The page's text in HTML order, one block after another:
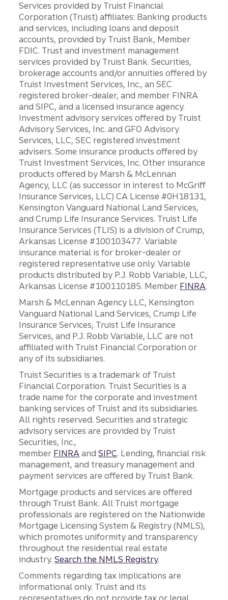
Services provided by Truist Financial
Corporation (Truist) affiliates: Banking products
and services, including loans and deposit
accounts, provided by Truist Bank, Member
FDIC. Trust and investment management
services provided by Truist Bank. Securities,
brokerage accounts and/or annuities offered by
Truist Investment Services, Inc., an SEC
registered broker-dealer, and member FINRA
and SIPC, and a licensed insurance agency.
Investment advisory services offered by Truist
Advisory Services, Inc. and GFO Advisory
Services, LLC, SEC registered investment
advisers. Some insurance products offered by
Truist Investment Services, Inc. Other insurance
products offered by Marsh & McLennan
Agency, LLC (as successor in interest to McGriff
Insurance Services, LLC) CA License #0H18131,
Kensington Vanguard National Land Services,
and Crump Life Insurance Services. Truist Life
Insurance Services (TLIS) is a division of Crump,
Arkansas License #100103477. Variable
insurance material is for broker-dealer or
registered representative use only. Variable
products distributed by P.J. Robb Variable, LLC,
Arkansas License #100110185. Member FINRA.
Marsh & McLennan Agency LLC, Kensington
Vanguard National Land Services, Crump Life
Insurance Services, Truist Life Insurance
Services, and P.J. Robb Variable, LLC are not
affiliated with Truist Financial Corporation or
any of its subsidiaries.
Truist Securities is a trademark of Truist
Financial Corporation. Truist Securities is a
trade name for the corporate and investment
banking services of Truist and its subsidiaries.
All rights reserved. Securities and strategic
advisory services are provided by Truist
Securities, Inc.,
member FINRA andSIPC. Lending, financial risk
management, and treasury management and
payment services are offered by Truist Bank.
Mortgage products and services are offered
through Truist Bank. All Truist mortgage
professionals are registered on the Nationwide
Mortgage Licensing System & Registry (NMLS),
which promotes uniformity and transparency
throughout the residential real estate
industry.Search the NMLS Registry.
Comments regarding tax implications are
informational only. Truist and its